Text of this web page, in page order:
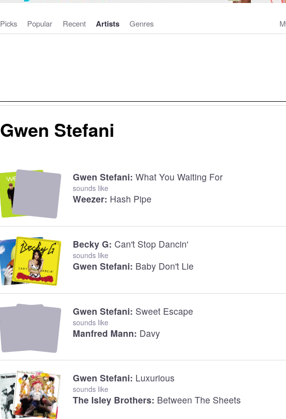
Picks Popular Recent Artists Genres
Gwen Stefani
Gwen Stefani: What You Waiting For
sounds like
Weezer: Hash Pipe
Becky G: Can't Stop Dancin'
sounds like
Gwen Stefani: Baby Don't Lie
Gwen Stefani: Sweet Escape
sounds like
Manfred Mann: Davy
Gwen Stefani: Luxurious
sounds like
The Isley Brothers: Between The Sheets